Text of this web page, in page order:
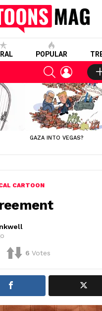
POPULAR
SEARCHLOGIN
GAZA INTO VEGAS?
CARTOON
6 Votes